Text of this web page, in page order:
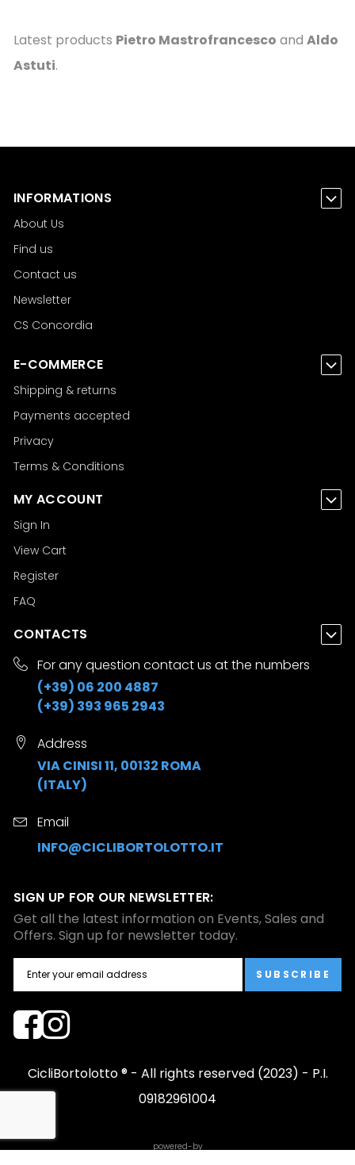
Latest products Pietro Mastrofrancesco and Aldo
Astuti.
INFORMATIONS
About Us
Find us
Contact us
Newsletter
CS Concordia
E-COMMERCE
Shipping & returns
Payments accepted
Privacy
Terms & Conditions
MY ACCOUNT
Sign In
View Cart
Register
FAQ
CONTACTS
For any question contact us at the numbers
(+39) 06 200 4887
(+39) 393 965 2943
Address
VIA CINISI 11, 00132 ROMA
(ITALY)
Email
INFO@CICLIBORTOLOTTO.IT
SIGN UP FOR OUR NEWSLETTER:
Get all the latest information on Events, Sales and
Offers. Sign up for newsletter today.
SUBSCRIBE
CicliBortolotto ® - All rights reserved (2023) - P.I.
09182961004
powered-by